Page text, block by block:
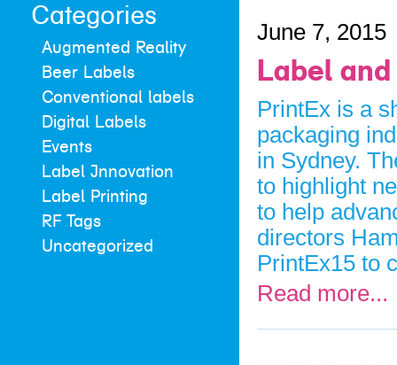
Categories
Augmented Reality
Beer Labels
Conventional labels
Digital Labels
Events
Label Innovation
Label Printing
RF Tags
Uncategorized
June 7, 2015
Label
PrintEx is a
packaging
in Sydney.
to highlight
to help
directors
PrintEx15 to
Read more...